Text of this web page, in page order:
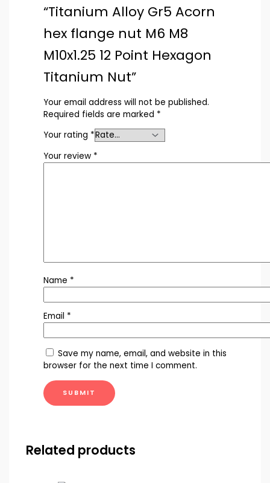
“Titanium Alloy Gr5 Acorn
hex flange nut M6 M8
M10x1.25 12 Point Hexagon
Titanium Nut”
Your email address will not be published.
Required fields are marked *
Your rating *
Your review *
Name *
Email *
Save my name, email, and website in this
browser for the next time I comment.
Related products